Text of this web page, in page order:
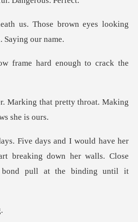
ose brown eyes looking
w frame hard enough
that pretty throat. Making
breaking down her walls. Close